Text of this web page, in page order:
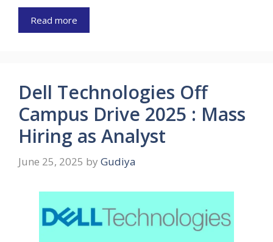
Read more
Dell Technologies Off
Campus Drive 2025 : Mass
Hiring as Analyst
June 25, 2025 by Gudiya